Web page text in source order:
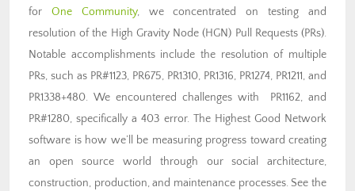
for One Community, we concentrated on testing and
resolution of the High Gravity Node (HGN) Pull Requests (PRs).
Notable accomplishments include the resolution of multiple
PRs, such as PR#1123, PR675, PR1310, PR1316, PR1274, PR1211, and
PR1338+480. We encountered challenges with PR1162, and
PR#1280, specifically a 403 error. The Highest Good Network
software is how we’ll be measuring progress toward creating
an open source world through our social architecture,
construction, production, and maintenance processes. See the